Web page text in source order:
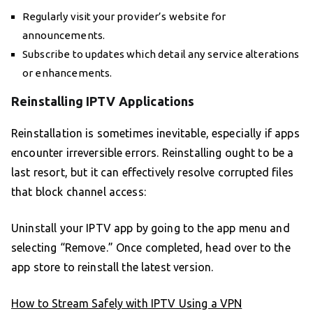
Regularly visit your provider’s website for
announcements.
Subscribe to updates which detail any service alterations
or enhancements.
Reinstalling IPTV Applications
Reinstallation is sometimes inevitable, especially if apps
encounter irreversible errors. Reinstalling ought to be a
last resort, but it can effectively resolve corrupted files
that block channel access:
Uninstall your IPTV app by going to the app menu and
selecting “Remove.” Once completed, head over to the
app store to reinstall the latest version.
How to Stream Safely with IPTV Using a VPN